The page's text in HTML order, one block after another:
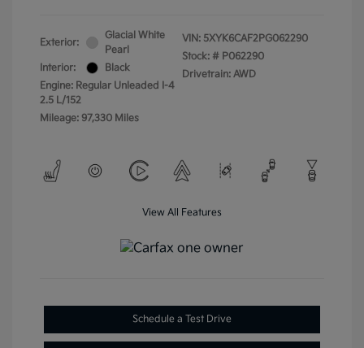
Exterior:
Glacial White
Pearl
Interior:
Black
Engine: Regular Unleaded I-4
2.5 L/152
Mileage: 97,330 Miles
VIN: 5XYK6CAF2PG062290
Stock: # P062290
Drivetrain: AWD
View All Features
Schedule a Test Drive